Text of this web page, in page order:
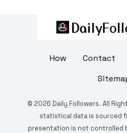
How Contact
© 2026 Daily Followers. All
statistical data is sourced
presentation is not controlled